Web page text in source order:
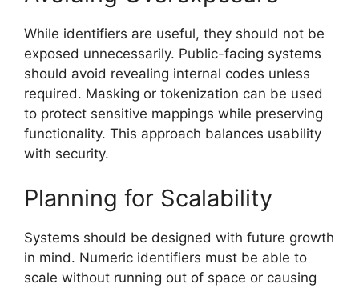
While identifiers are useful, they should not be
exposed unnecessarily. Public-facing systems
should avoid revealing internal codes unless
required. Masking or tokenization can be used
to protect sensitive mappings while preserving
functionality. This approach balances usability
with security.
Planning for Scalability
Systems should be designed with future growth
in mind. Numeric identifiers must be able to
scale without running out of space or causing